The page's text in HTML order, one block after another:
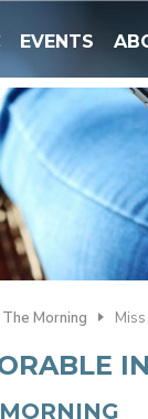
EVENTS
The Morning